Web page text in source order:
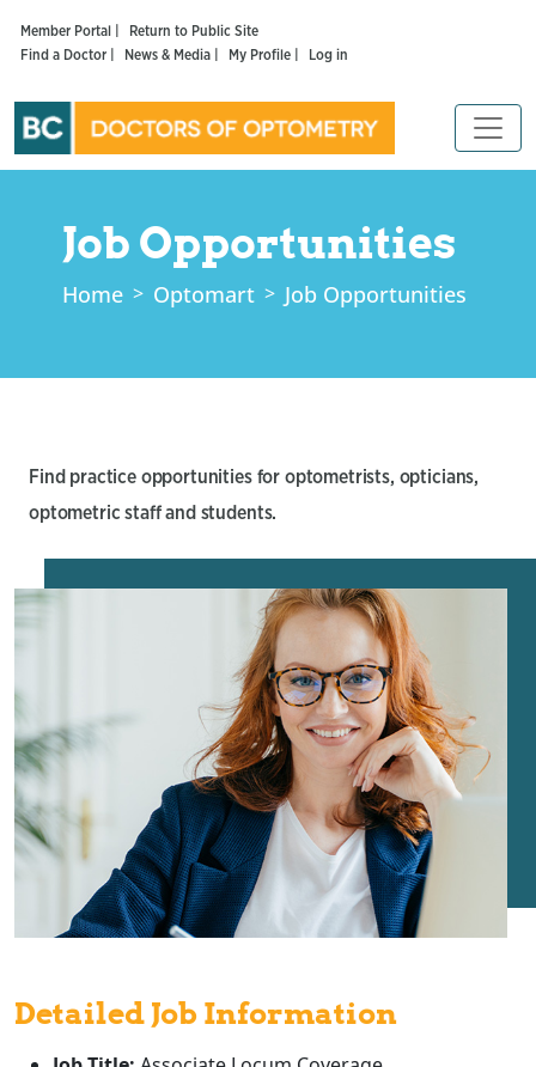
Member Portal |
Return to Public Site
Find a Doctor |
News & Media | My Profile | Log in
Job Opportunities
Home Optomart Job Opportunities
Find practice opportunities for optometrists, opticians,
optometric staff and students.
Detailed Job Information